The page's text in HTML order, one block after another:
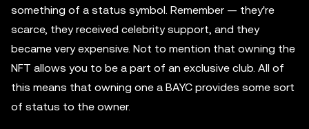
something of a status symbol. Remember — they're
scarce, they received celebrity support, and they
became very expensive. Not to mention that owning the
NFT allows you to be a part of an exclusive club. All of
this means that owning one a BAYC provides some sort
of status to the owner.